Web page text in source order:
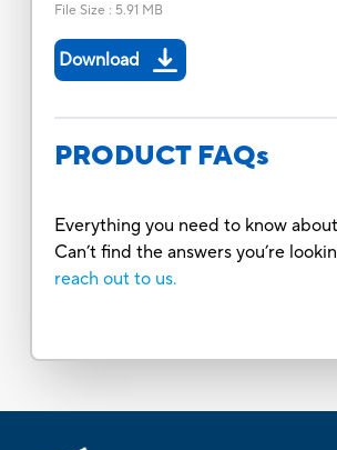
File Size : 5.91 MB
Download
PRODUCT FAQs
Everything you need to know
Can’t find the answers you’re
reach out to us.